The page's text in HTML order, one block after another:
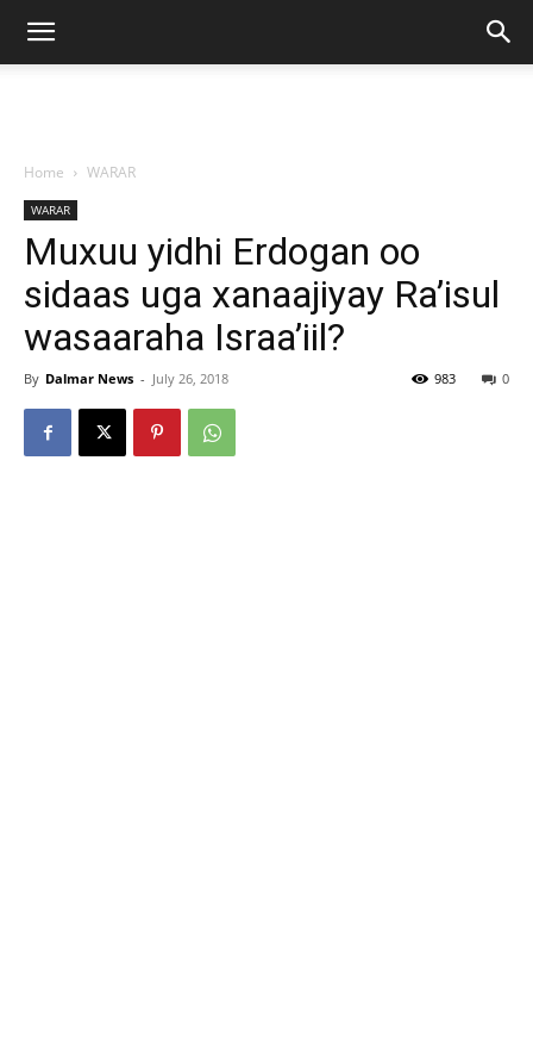
Home WARAR
WARAR
Muxuu yidhi Erdogan oo
sidaas uga xanaajiyay Ra’isul
wasaaraha Israa’iil?
By Dalmar News - July 26, 2018 0
983